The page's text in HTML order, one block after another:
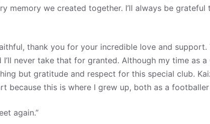
memory we created together. I’ll always be
thank you for your incredible love and
never take that for granted. Although my time as a
but gratitude and respect for this special club.
because this is where I grew up, both as a
again.”